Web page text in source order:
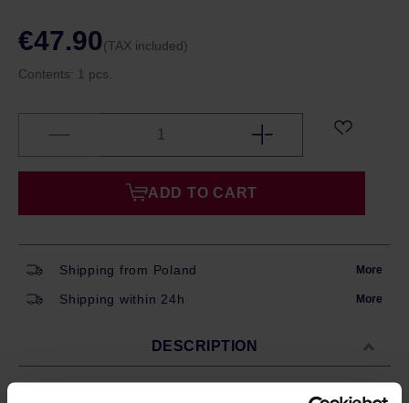
€47.90(TAX included)
Contents: 1 pcs.
ADD TO CART
Shipping from Poland More
Shipping within 24h More
DESCRIPTION